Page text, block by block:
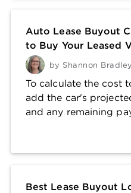
Auto Lease Buyout
to Buy Your Leased
by Shannon Bradley
To calculate the cost
add the car's
and any remaining
Best Lease Buyout